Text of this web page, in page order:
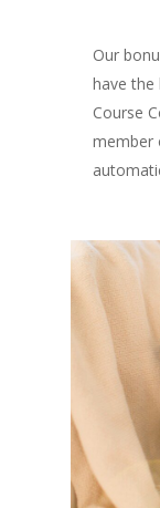
Our
have the
Course
member